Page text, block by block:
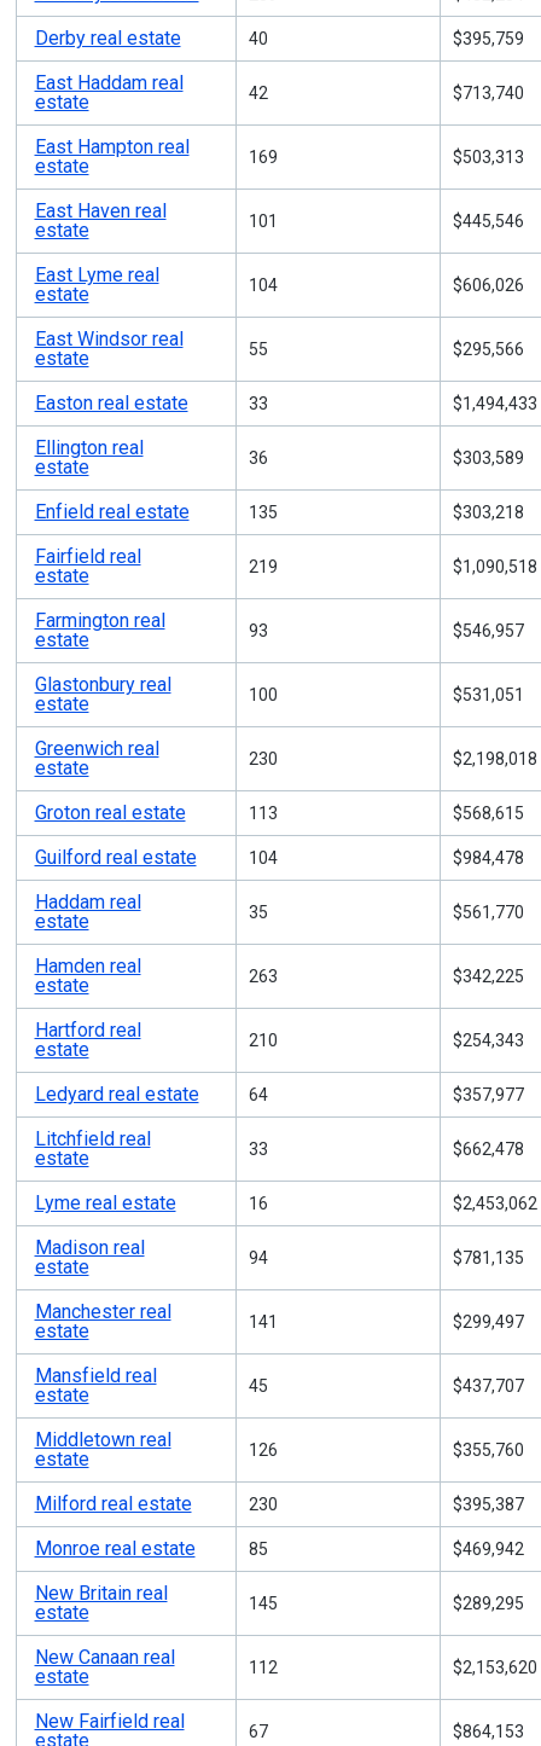
Derby real estate 40 $395,759
East Haddam real
estate
42 $713,740
East Hampton real
estate
169 $503,313
East Haven real
estate
101 $445,546
East Lyme real
estate
104 $606,026
East Windsor real
estate
55 $295,566
Easton real estate 33 $1,494,433
Ellington real
estate
36 $303,589
Enfield real estate 135 $303,218
Fairfield real
estate
219 $1,090,518
Farmington real
estate
93 $546,957
Glastonbury real
estate
100 $531,051
Greenwich real
estate
230 $2,198,018
Groton real estate 113 $568,615
Guilford real estate 104 $984,478
Haddam real
estate
35 $561,770
Hamden real
estate
263 $342,225
Hartford real
estate
210 $254,343
Ledyard real estate 64 $357,977
Litchfield real
estate
33 $662,478
Lyme real estate 16 $2,453,062
Madison real
estate
94 $781,135
Manchester real
estate
141 $299,497
Mansfield real
estate
45 $437,707
Middletown real
estate
126 $355,760
Milford real estate 230 $395,387
Monroe real estate 85 $469,942
New Britain real
estate
145 $289,295
New Canaan real
estate
112 $2,153,620
New Fairfield real
estate
67 $864,153